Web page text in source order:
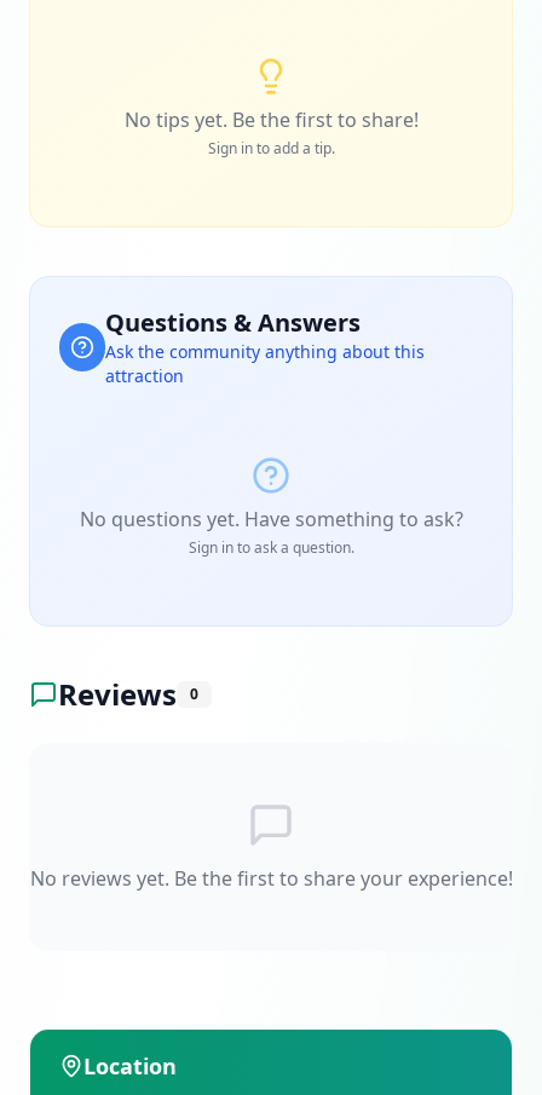
No tips yet. Be the first to share!
Sign in to add a tip.
Questions & Answers
Ask the community anything about this
attraction
No questions yet. Have something to ask?
Sign in to ask a question.
Reviews 0
No reviews yet. Be the first to share your experience!
Location